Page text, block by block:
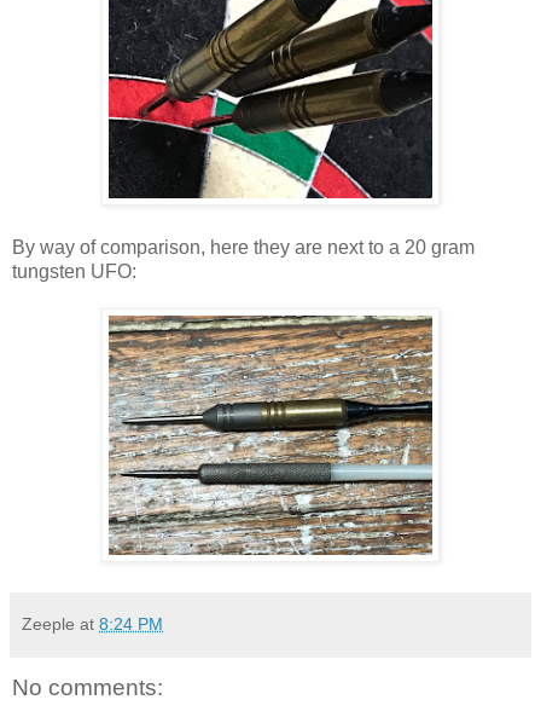
By way of comparison, here they are next to a 20 gram
tungsten UFO:
Zeeple at 8:24 PM
No comments: